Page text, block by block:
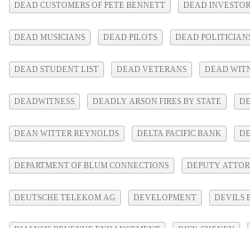
DEAD CUSTOMERS OF PETE BENNETT DEAD
DEAD MUSICIANS DEAD PILOTS DEAD
DEAD STUDENT LIST DEAD VETERANS DEAD
DEADWITNESS DEADLY ARSON FIRES BY STATE
DEAN WITTER REYNOLDS DELTA PACIFIC BANK
DEPARTMENT OF BLUM CONNECTIONS DEPUTY
DEUTSCHE TELEKOM AG DEVELOPMENT DEVILS